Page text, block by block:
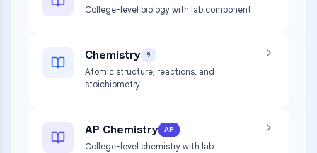
College-level biology with lab component
Chemistry 9
Atomic structure, reactions, and
stoichiometry
AP Chemistry AP
College-level chemistry with lab